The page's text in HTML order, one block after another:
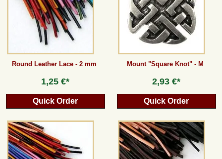
Round Leather Lace - 2 mm
1,25 €*
Quick Order
Mount "Square Knot" - M
2,93 €*
Quick Order